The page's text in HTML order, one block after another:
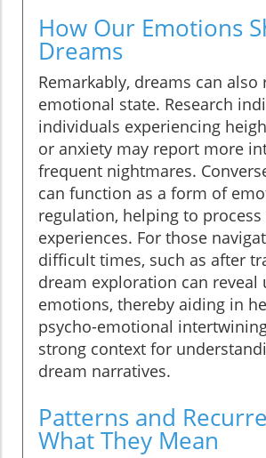
How Our Emotions
Dreams
Remarkably, dreams can
emotional state. Research
individuals experiencing
or anxiety may report more
frequent nightmares.
can function as a form of
regulation, helping to
experiences. For those
difficult times, such as after
dream exploration can reveal
emotions, thereby aiding in
psycho-emotional
strong context for
dream narratives.
Patterns and
What They Mean